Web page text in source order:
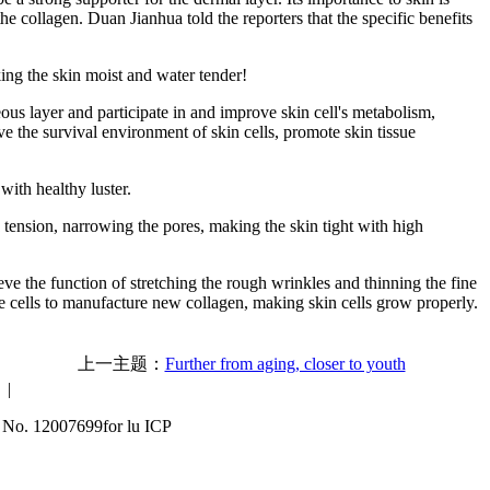
collagen. Duan Jianhua told the reporters that the specific benefits
the skin moist and water tender!
layer and participate in and improve skin cell's metabolism,
the survival environment of skin cells, promote skin tissue
healthy luster.
narrowing the pores, making the skin tight with high
the function of stretching the rough wrinkles and thinning the fine
to manufacture new collagen, making skin cells grow properly.
上一主题： Further from aging, closer to youth
|
12007699for lu ICP